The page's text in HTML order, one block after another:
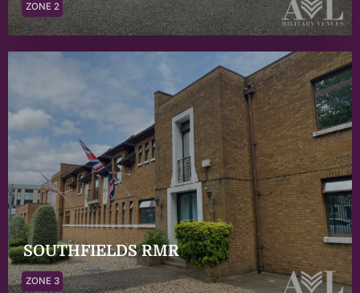
ZONE 2
SOUTHFIELDS RMR
ZONE 3